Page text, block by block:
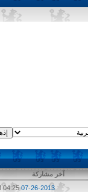
آخر مشاركة
07-26-2013
04:25 PM